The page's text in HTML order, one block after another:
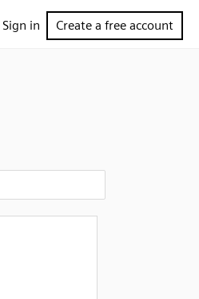
Sign in Create a free account